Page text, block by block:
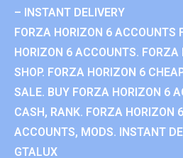
– INSTANT DELIVERY
FORZA HORIZON 6 ACCOUNTS
HORIZON 6 ACCOUNTS.
SHOP. FORZA HORIZON 6
SALE. BUY FORZA HORIZON 6
CASH, RANK. FORZA HORIZON
ACCOUNTS, MODS. INSTANT
GTALUX